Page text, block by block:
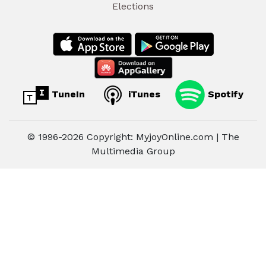
Elections
TuneIn iTunes Spotify
© 1996-2026 Copyright: MyjoyOnline.com | The
Multimedia Group